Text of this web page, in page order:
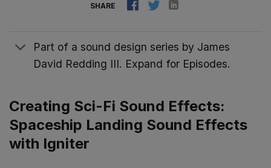
SHARE
Part of a sound design series by James
David Redding III. Expand for Episodes.
Creating Sci-Fi Sound Effects:
Spaceship Landing Sound Effects
with Igniter